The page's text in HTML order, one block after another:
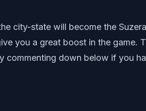
city-state will become the
you a great boost in the game.
commenting down below if you